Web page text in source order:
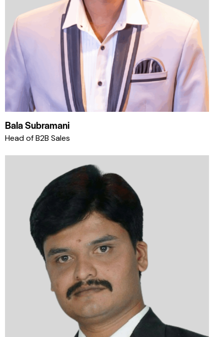
Bala Subramani
Head of B2B Sales